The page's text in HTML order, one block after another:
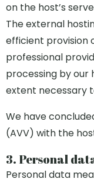
on the host’s
The external
efficient provision
professional
processing by our
extent necessary
We have
(AVV) with the
3. Personal
Personal data